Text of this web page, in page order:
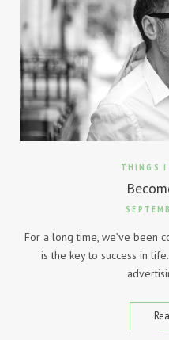
THINGS I
For a long time, we’ve been
is the key to success in